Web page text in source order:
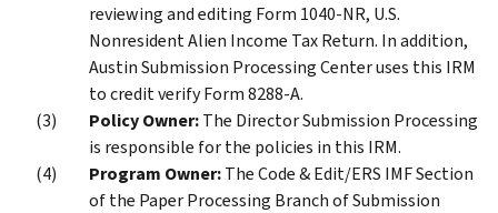
reviewing and editing Form 1040-NR, U.S.
Nonresident Alien Income Tax Return. In addition,
Austin Submission Processing Center uses this IRM
to credit verify Form 8288-A.
Policy Owner:The Director Submission Processing
is responsible for the policies in this IRM.
Program Owner:The Code & Edit/ERS IMF Section
of the Paper Processing Branch of Submission